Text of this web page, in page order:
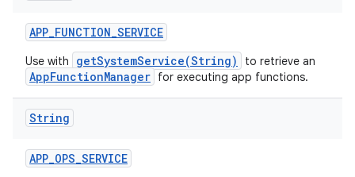
APP_FUNCTION_SERVICE
Use with getSystemService(String) to retrieve an
AppFunctionManager for executing app functions.
String
APP_OPS_SERVICE